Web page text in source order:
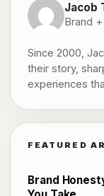
Jacob
Brand
Since 2000,
their story,
experiences
FEATURED
Brand